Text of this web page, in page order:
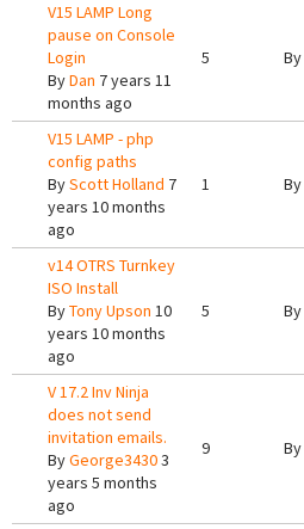
V15 LAMP Long
pause on Console
Login
ByDan 7 years 11
months ago
5 By
V15 LAMP - php
config paths
ByScott Holland 7
years 10 months
ago
1 By
v14 OTRS Turnkey
ISO Install
ByTony Upson 10
years 10 months
ago
5 By
V 17.2 Inv Ninja
does not send
invitation emails.
ByGeorge34303
years 5 months
ago
9 By